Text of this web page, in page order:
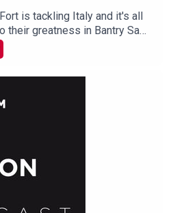
is tackling Italy and it's all
their greatness in Bantry Sam
also here
event/Fort2Fort-